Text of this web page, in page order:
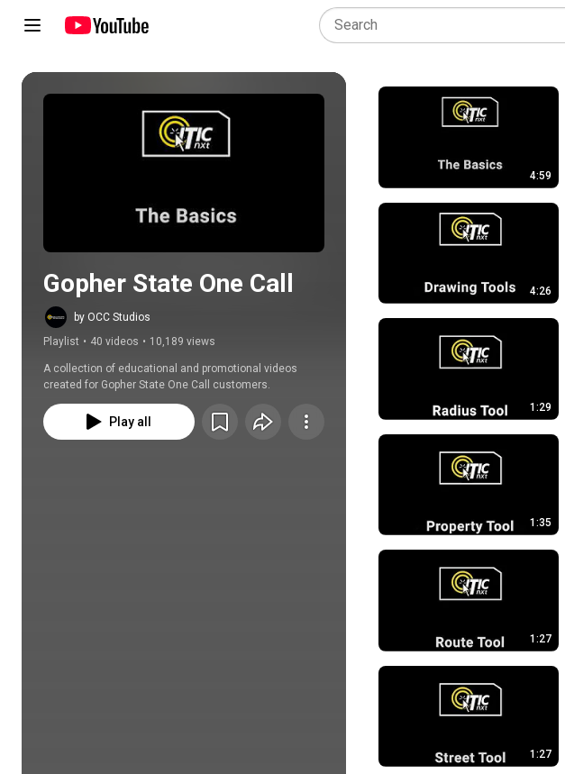
Gopher State One Call
by OCC Studios
Playlist • 40 videos • 10,189 views
A collection of educational and promotional videos
created for Gopher State One Call customers.
Play all
4:59
4:26
1:29
1:35
1:27
1:27